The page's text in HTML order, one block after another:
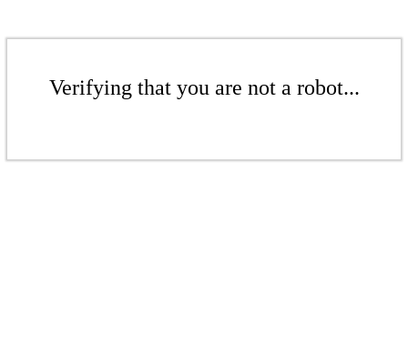
Verifying that you are not a robot...